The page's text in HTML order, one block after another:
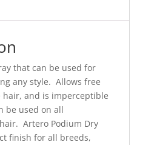
that can be used for
any style. Allows free
hair, and is imperceptible
be used on all
Artero Podium Dry
finish for all breeds,